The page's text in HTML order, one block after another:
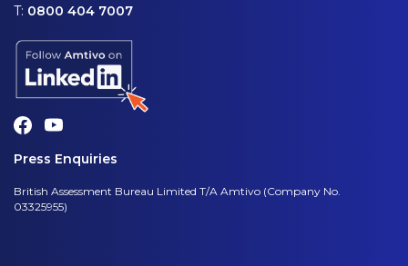
T: 0800 404 7007
Press Enquiries
British Assessment Bureau Limited T/A Amtivo (Company No.
03325955)